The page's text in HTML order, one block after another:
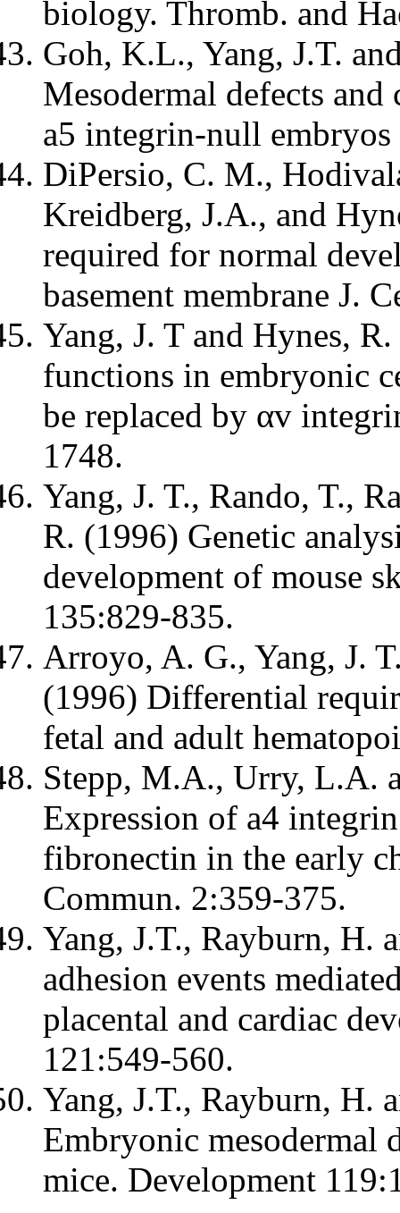
biology. Thromb. and
Goh, K.L., Yang, J.T.
Mesodermal defects
a5 integrin-null
DiPersio, C. M.,
Kreidberg, J.A., and
required for normal
basement membrane J.
Yang, J. T and Hynes,
functions in embryonic
be replaced by αv
1748.
Yang, J. T., Rando, T.,
R. (1996) Genetic
development of mouse
135:829-835.
Arroyo, A. G., Yang, J.
(1996) Differential
fetal and adult
Stepp, M.A., Urry, L.A.
Expression of a4
fibronectin in the early
Commun. 2:359-375.
Yang, J.T., Rayburn, H.
adhesion events
placental and cardiac
121:549-560.
Yang, J.T., Rayburn, H.
Embryonic mesodermal
mice. Development